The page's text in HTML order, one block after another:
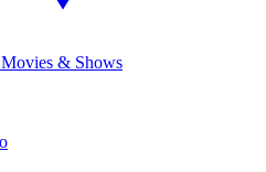
& Shows